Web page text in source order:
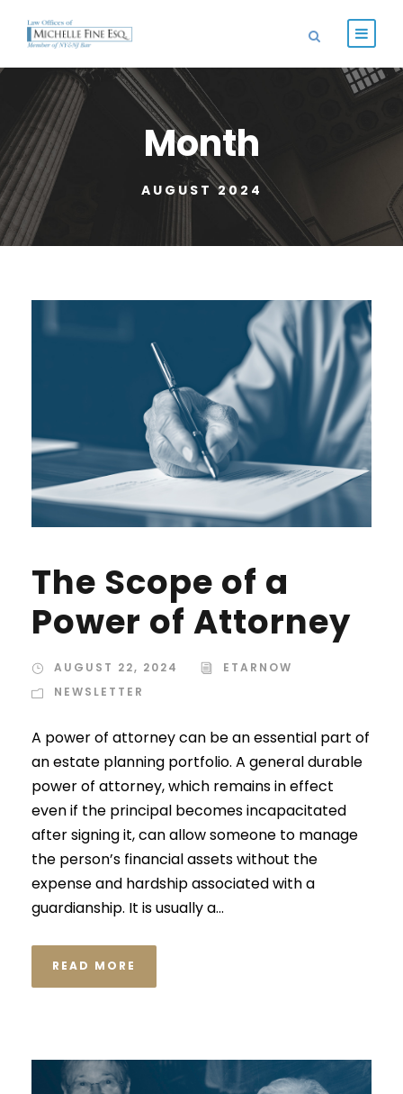
Month
AUGUST 2024
The Scope of a
Power of Attorney
AUGUST 22, 2024
ETARNOW
NEWSLETTER
A power of attorney can be an essential part of
an estate planning portfolio. A general durable
power of attorney, which remains in effect
even if the principal becomes incapacitated
after signing it, can allow someone to manage
the person’s financial assets without the
expense and hardship associated with a
guardianship. It is usually a...
READ MORE